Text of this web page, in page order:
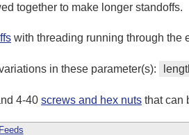
together to make longer standoffs.
with threading running through the
in these parameter(s):
4-40 screws and hex nuts that can
Feeds